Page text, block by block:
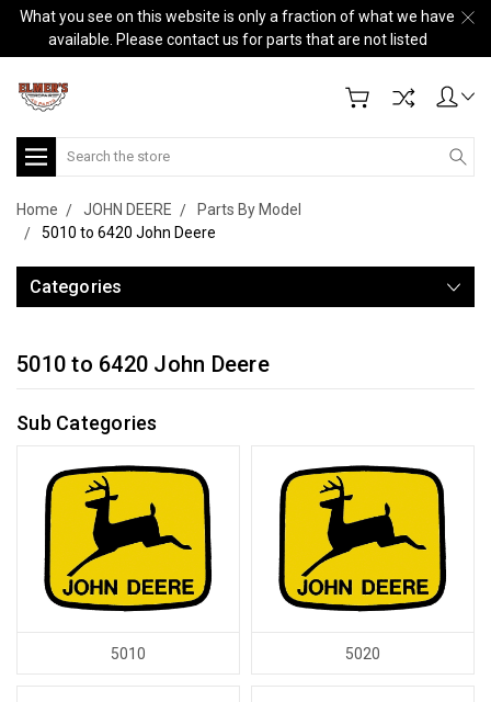
What you see on this website is only a fraction of what we have
available. Please contact us for parts that are not listed
Search
Home JOHN DEERE
Parts By Model
5010 to 6420 John Deere
Categories
5010 to 6420 John Deere
Sub Categories
5010 5020